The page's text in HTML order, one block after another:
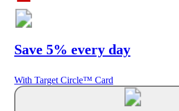
Save 5% every day
With Target Circle™ Card